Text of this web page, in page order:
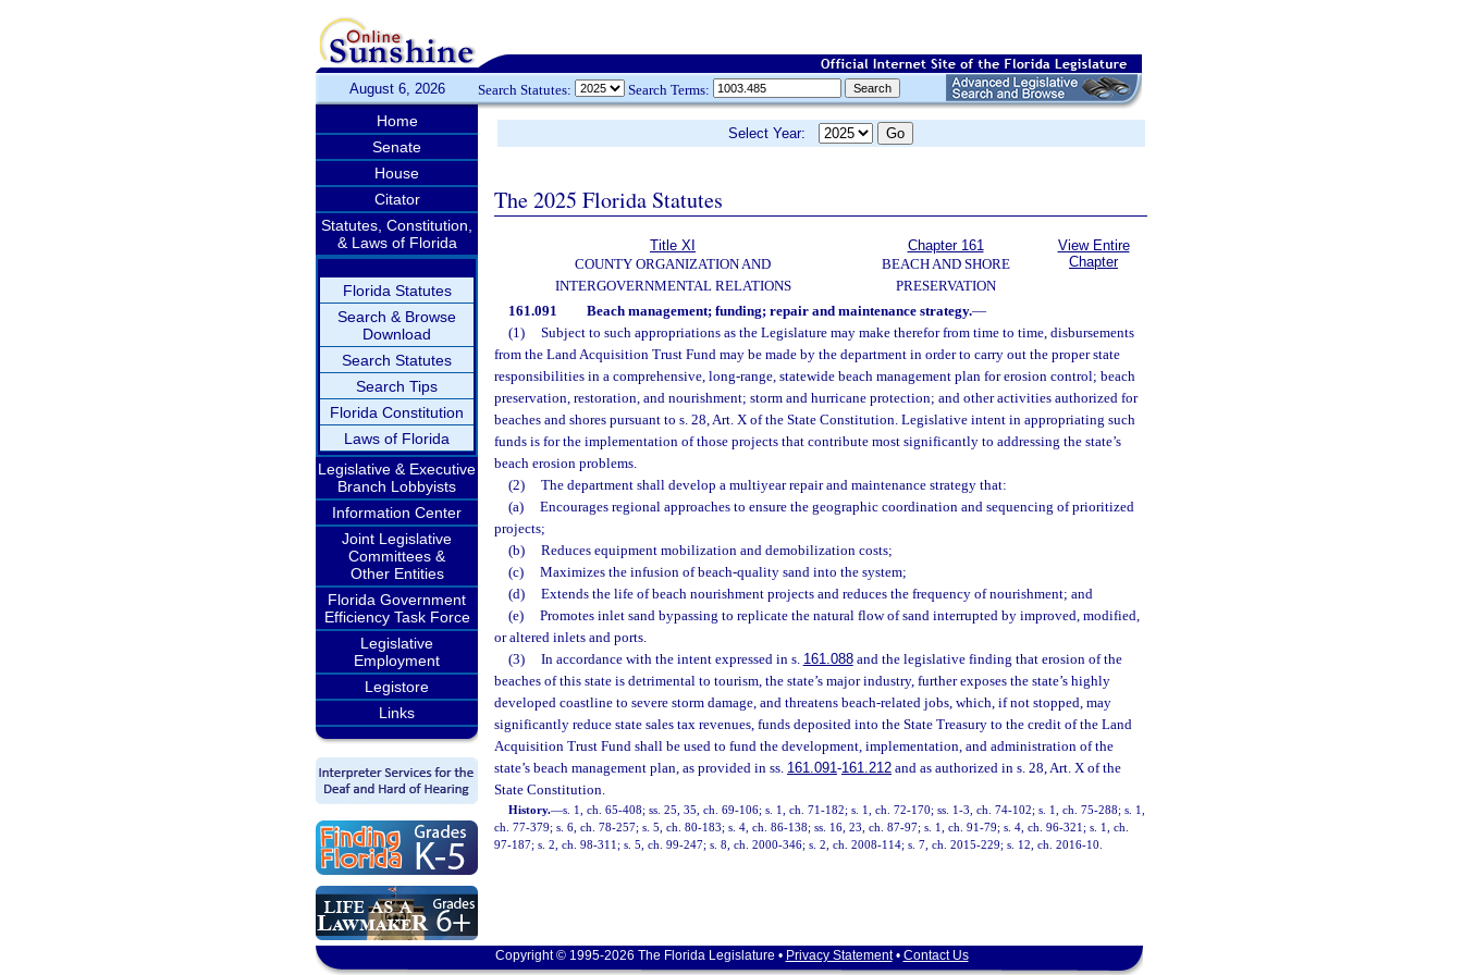
August 6, 2026 Search Statutes: Search Terms:
Home
Senate
House
Citator
Statutes, Constitution,
& Laws of Florida
Florida Statutes
Search & Browse
Download
Search Statutes
Search Tips
Florida Constitution
Laws of Florida
Legislative & Executive
Branch Lobbyists
Information Center
Joint Legislative
Committees &
Other Entities
Florida Government
Efficiency Task Force
Legislative
Employment
Legistore
Links
Select Year:
The 2025 Florida Statutes
Title XI
COUNTY ORGANIZATION AND
INTERGOVERNMENTAL RELATIONS
Chapter 161
BEACH AND SHORE
PRESERVATION
View Entire
Chapter
161.091 Beach management; funding; repair and maintenance strategy.—
(1)
Subject to such appropriations as the Legislature may make therefor from time to time, disbursements
from the Land Acquisition Trust Fund may be made by the department in order to carry out the proper state
responsibilities in a comprehensive, long-range, statewide beach management plan for erosion control; beach
preservation, restoration, and nourishment; storm and hurricane protection; and other activities authorized for
beaches and shores pursuant to s. 28, Art. X of the State Constitution. Legislative intent in appropriating such
funds is for the implementation of those projects that contribute most significantly to addressing the state’s
beach erosion problems.
(2)
The department shall develop a multiyear repair and maintenance strategy that:
(a)
Encourages regional approaches to ensure the geographic coordination and sequencing of prioritized
projects;
(b)
Reduces equipment mobilization and demobilization costs;
(c)
Maximizes the infusion of beach-quality sand into the system;
(d)
Extends the life of beach nourishment projects and reduces the frequency of nourishment; and
(e)
Promotes inlet sand bypassing to replicate the natural flow of sand interrupted by improved, modified,
or altered inlets and ports.
(3)
In accordance with the intent expressed in s. 161.088and the legislative finding that erosion of the
beaches of this state is detrimental to tourism, the state’s major industry, further exposes the state’s highly
developed coastline to severe storm damage, and threatens beach-related jobs, which, if not stopped, may
significantly reduce state sales tax revenues, funds deposited into the State Treasury to the credit of the Land
Acquisition Trust Fund shall be used to fund the development, implementation, and administration of the
state’s beach management plan, as provided in ss. 161.091-161.212 and as authorized in s. 28, Art. X of the
State Constitution.
History.—s. 1, ch. 65-408; ss. 25, 35, ch. 69-106; s. 1, ch. 71-182; s. 1, ch. 72-170; ss. 1-3, ch. 74-102; s. 1, ch. 75-288; s. 1,
ch. 77-379; s. 6, ch. 78-257; s. 5, ch. 80-183; s. 4, ch. 86-138; ss. 16, 23, ch. 87-97; s. 1, ch. 91-79; s. 4, ch. 96-321; s. 1, ch.
97-187; s. 2, ch. 98-311; s. 5, ch. 99-247; s. 8, ch. 2000-346; s. 2, ch. 2008-114; s. 7, ch. 2015-229; s. 12, ch. 2016-10.
Copyright © 1995-2026 The Florida Legislature • Privacy Statement• Contact Us